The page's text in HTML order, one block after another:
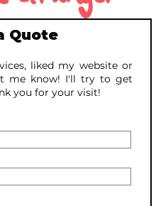
Quote
liked my website or
me know! I'll try to get
you for your visit!